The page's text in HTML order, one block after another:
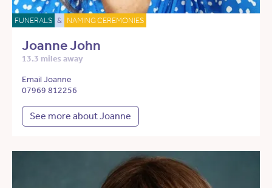
FUNERALS & NAMING CEREMONIES
Joanne John
13.3 miles away
Email Joanne
07969 812256
See more about Joanne